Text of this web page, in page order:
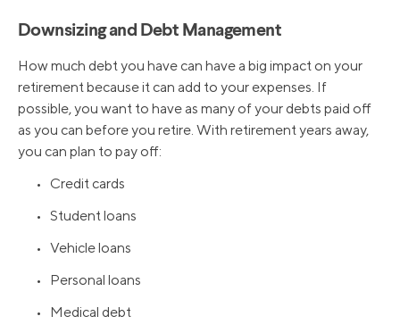
Downsizing and Debt Management
How much debt you have can have a big impact on your
retirement because it can add to your expenses. If
possible, you want to have as many of your debts paid off
as you can before you retire. With retirement years away,
you can plan to pay off:
• Credit cards
• Student loans
• Vehicle loans
• Personal loans
• Medical debt